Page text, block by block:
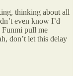
thinking about all
even know I’d
pull me
don’t let this delay